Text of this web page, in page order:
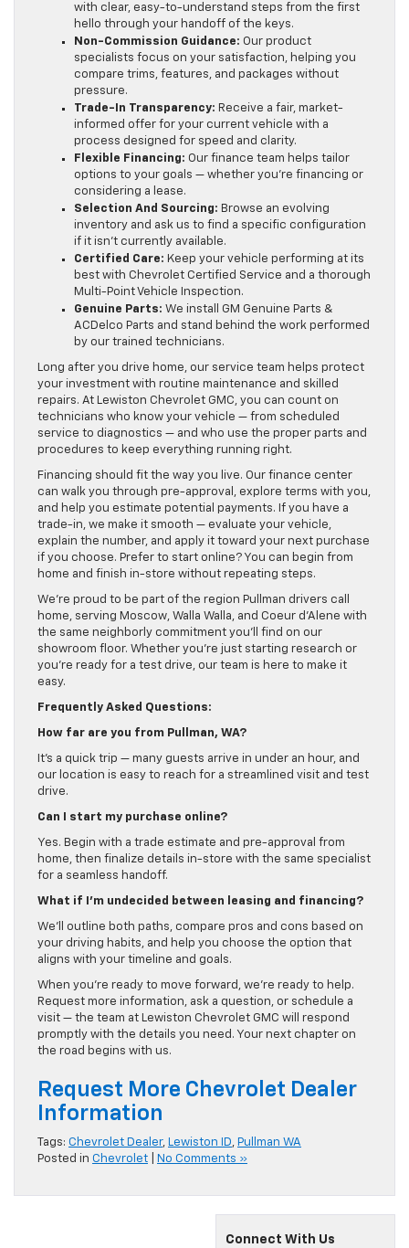
with clear, easy-to-understand steps from the first
hello through your handoff of the keys.
Non-Commission Guidance: Our product
specialists focus on your satisfaction, helping you
compare trims, features, and packages without
pressure.
Trade-In Transparency: Receive a fair, market-
informed offer for your current vehicle with a
process designed for speed and clarity.
Flexible Financing: Our finance team helps tailor
options to your goals — whether you’re financing or
considering a lease.
Selection And Sourcing: Browse an evolving
inventory and ask us to find a specific configuration
if it isn’t currently available.
Certified Care: Keep your vehicle performing at its
best with Chevrolet Certified Service and a thorough
Multi-Point Vehicle Inspection.
Genuine Parts: We install GM Genuine Parts &
ACDelco Parts and stand behind the work performed
by our trained technicians.
Long after you drive home, our service team helps protect
your investment with routine maintenance and skilled
repairs. At Lewiston Chevrolet GMC, you can count on
technicians who know your vehicle — from scheduled
service to diagnostics — and who use the proper parts and
procedures to keep everything running right.
Financing should fit the way you live. Our finance center
can walk you through pre-approval, explore terms with you,
and help you estimate potential payments. If you have a
trade-in, we make it smooth — evaluate your vehicle,
explain the number, and apply it toward your next purchase
if you choose. Prefer to start online? You can begin from
home and finish in-store without repeating steps.
We’re proud to be part of the region Pullman drivers call
home, serving Moscow, Walla Walla, and Coeur d’Alene with
the same neighborly commitment you’ll find on our
showroom floor. Whether you’re just starting research or
you’re ready for a test drive, our team is here to make it
easy.
Frequently Asked Questions:
How far are you from Pullman, WA?
It’s a quick trip — many guests arrive in under an hour, and
our location is easy to reach for a streamlined visit and test
drive.
Can I start my purchase online?
Yes. Begin with a trade estimate and pre-approval from
home, then finalize details in-store with the same specialist
for a seamless handoff.
What if I’m undecided between leasing and financing?
We’ll outline both paths, compare pros and cons based on
your driving habits, and help you choose the option that
aligns with your timeline and goals.
When you’re ready to move forward, we’re ready to help.
Request more information, ask a question, or schedule a
visit — the team at Lewiston Chevrolet GMC will respond
promptly with the details you need. Your next chapter on
the road begins with us.
Request More Chevrolet Dealer
Information
Tags: Chevrolet Dealer, Lewiston ID, Pullman WA
Posted in Chevrolet No Comments »
Connect With Us